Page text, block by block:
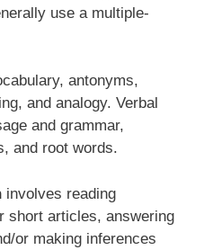
use a multiple-
antonyms,
and analogy. Verbal
and grammar,
and root words.
involves reading
short articles, answering
or making inferences